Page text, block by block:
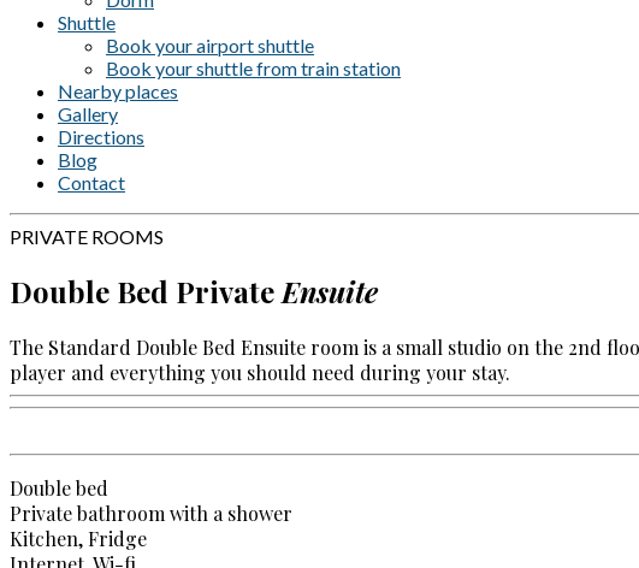
Shuttle
Book your airport shuttle
Book your shuttle from train station
Nearby places
Gallery
Directions
Blog
Contact
PRIVATE ROOMS
Double Bed Private Ensuite
The Standard Double Bed Ensuite room is a small studio on the 2nd
player and everything you should need during your stay.
Double bed
Private bathroom with a shower
Kitchen, Fridge